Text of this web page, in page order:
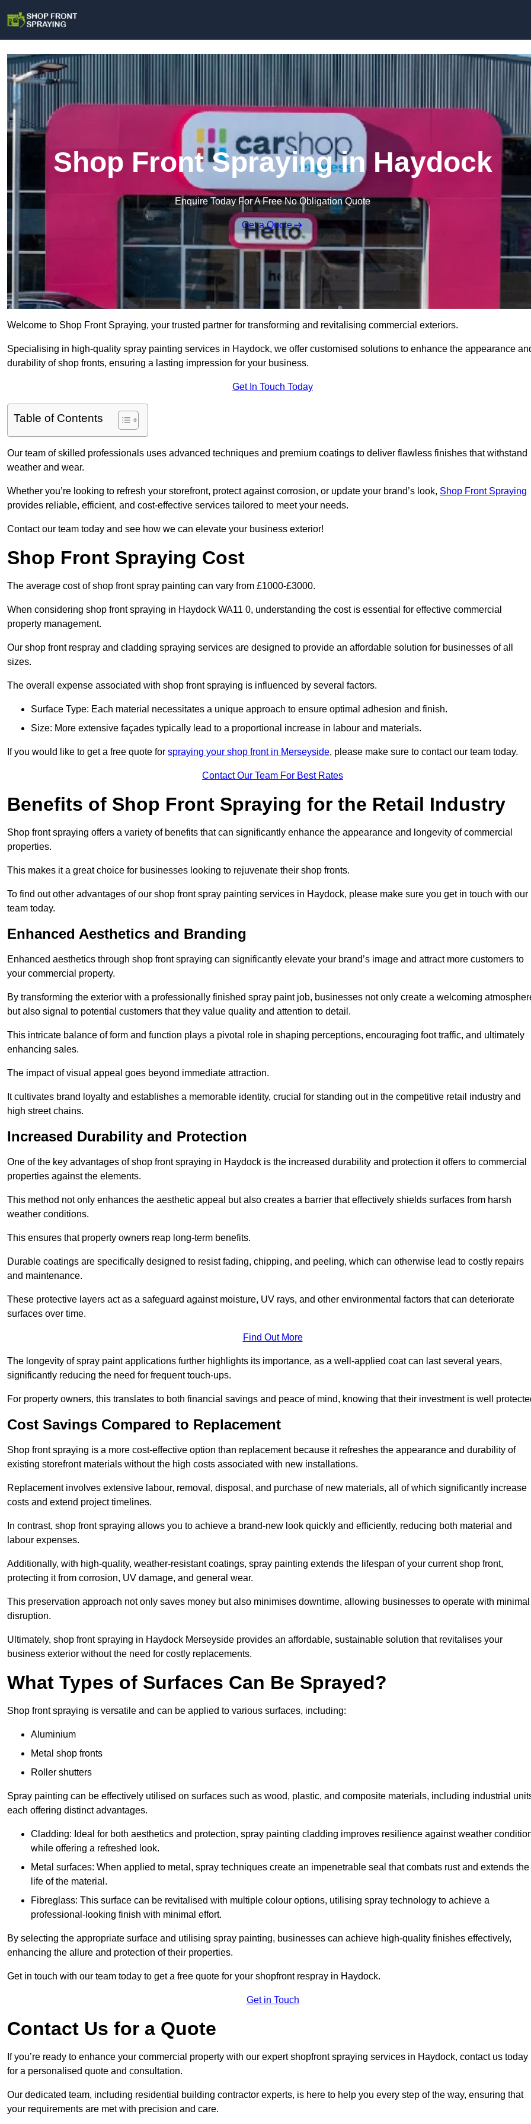
Shop Front Spraying in Haydock
Enquire Today For A Free No Obligation Quote
Get a Quote
Welcome to Shop Front Spraying, your trusted partner for transforming and revitalising commercial exteriors.
Specialising in high-quality spray painting services in Haydock, we offer customised solutions to enhance the appearance
durability of shop fronts, ensuring a lasting impression for your business.
Get In Touch Today
Table of Contents
Our team of skilled professionals uses advanced techniques and premium coatings to deliver flawless finishes that withstand
weather and wear.
Whether you’re looking to refresh your storefront, protect against corrosion, or update your brand’s look, Shop Front Spraying
provides reliable, efficient, and cost-effective services tailored to meet your needs.
Contact our team today and see how we can elevate your business exterior!
Shop Front Spraying Cost
The average cost of shop front spray painting can vary from £1000-£3000.
When considering shop front spraying in Haydock WA11 0, understanding the cost is essential for effective commercial
property management.
Our shop front respray and cladding spraying services are designed to provide an affordable solution for businesses of all
sizes.
The overall expense associated with shop front spraying is influenced by several factors.
Surface Type: Each material necessitates a unique approach to ensure optimal adhesion and finish.
Size: More extensive façades typically lead to a proportional increase in labour and materials.
If you would like to get a free quote for spraying your shop front in Merseyside, please make sure to contact our team today.
Contact Our Team For Best Rates
Benefits of Shop Front Spraying for the Retail Industry
Shop front spraying offers a variety of benefits that can significantly enhance the appearance and longevity of commercial
properties.
This makes it a great choice for businesses looking to rejuvenate their shop fronts.
To find out other advantages of our shop front spray painting services in Haydock, please make sure you get in touch with our
team today.
Enhanced Aesthetics and Branding
Enhanced aesthetics through shop front spraying can significantly elevate your brand’s image and attract more customers to
your commercial property.
By transforming the exterior with a professionally finished spray paint job, businesses not only create a welcoming
but also signal to potential customers that they value quality and attention to detail.
This intricate balance of form and function plays a pivotal role in shaping perceptions, encouraging foot traffic, and ultimately
enhancing sales.
The impact of visual appeal goes beyond immediate attraction.
It cultivates brand loyalty and establishes a memorable identity, crucial for standing out in the competitive retail industry and
high street chains.
Increased Durability and Protection
One of the key advantages of shop front spraying in Haydock is the increased durability and protection it offers to commercial
properties against the elements.
This method not only enhances the aesthetic appeal but also creates a barrier that effectively shields surfaces from harsh
weather conditions.
This ensures that property owners reap long-term benefits.
Durable coatings are specifically designed to resist fading, chipping, and peeling, which can otherwise lead to costly repairs
and maintenance.
These protective layers act as a safeguard against moisture, UV rays, and other environmental factors that can deteriorate
surfaces over time.
Find Out More
The longevity of spray paint applications further highlights its importance, as a well-applied coat can last several years,
significantly reducing the need for frequent touch-ups.
For property owners, this translates to both financial savings and peace of mind, knowing that their investment is well
Cost Savings Compared to Replacement
Shop front spraying is a more cost-effective option than replacement because it refreshes the appearance and durability of
existing storefront materials without the high costs associated with new installations.
Replacement involves extensive labour, removal, disposal, and purchase of new materials, all of which significantly increase
costs and extend project timelines.
In contrast, shop front spraying allows you to achieve a brand-new look quickly and efficiently, reducing both material and
labour expenses.
Additionally, with high-quality, weather-resistant coatings, spray painting extends the lifespan of your current shop front,
protecting it from corrosion, UV damage, and general wear.
This preservation approach not only saves money but also minimises downtime, allowing businesses to operate with minimal
disruption.
Ultimately, shop front spraying in Haydock Merseyside provides an affordable, sustainable solution that revitalises your
business exterior without the need for costly replacements.
What Types of Surfaces Can Be Sprayed?
Shop front spraying is versatile and can be applied to various surfaces, including:
Aluminium
Metal shop fronts
Roller shutters
Spray painting can be effectively utilised on surfaces such as wood, plastic, and composite materials, including industrial
each offering distinct advantages.
Cladding: Ideal for both aesthetics and protection, spray painting cladding improves resilience against weather
while offering a refreshed look.
Metal surfaces: When applied to metal, spray techniques create an impenetrable seal that combats rust and extends the
life of the material.
Fibreglass: This surface can be revitalised with multiple colour options, utilising spray technology to achieve a
professional-looking finish with minimal effort.
By selecting the appropriate surface and utilising spray painting, businesses can achieve high-quality finishes effectively,
enhancing the allure and protection of their properties.
Get in touch with our team today to get a free quote for your shopfront respray in Haydock.
Get in Touch
Contact Us for a Quote
If you’re ready to enhance your commercial property with our expert shopfront spraying services in Haydock, contact us today
for a personalised quote and consultation.
Our dedicated team, including residential building contractor experts, is here to help you every step of the way, ensuring that
your requirements are met with precision and care.